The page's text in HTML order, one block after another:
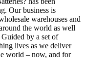
Our business is
warehouses and
the world as well
by a set of
lives as we deliver
world – now, and for